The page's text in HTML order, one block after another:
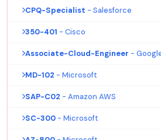
CPQ-Specialist - Salesforce
350-401 - Cisco
Associate-Cloud-Engineer -
MD-102 - Microsoft
SAP-C02 - Amazon AWS
SC-300 - Microsoft